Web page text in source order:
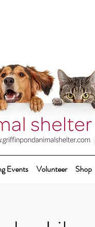
Events Volunteer Shop